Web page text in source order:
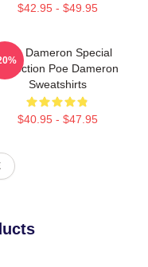
$42.95 - $49.95
Poe Dameron Special
Collection Poe Dameron
Sweatshirts
$40.95 - $47.95